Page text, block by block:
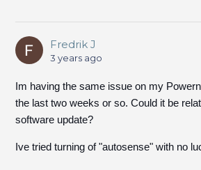
Fredrik J
3 years ago
Im having the same issue on my
the last two weeks or so. Could it be
software update?
Ive tried turning of "autosense" with no